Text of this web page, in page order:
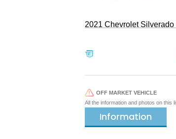
2021 Chevrolet
OFF MARKET VEHICLE
All the information and photos on this
Information